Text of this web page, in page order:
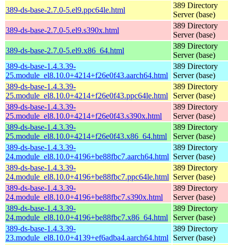
389-ds-base-2.7.0-5.el9.ppc64le.html
389 Directory
Server (base)
389-ds-base-2.7.0-5.el9.s390x.html
389 Directory
Server (base)
389-ds-base-2.7.0-5.el9.x86_64.html
389 Directory
Server (base)
389-ds-base-1.4.3.39-
25.module_el8.10.0+4214+f26e0f43.aarch64.html
389 Directory
Server (base)
389-ds-base-1.4.3.39-
25.module_el8.10.0+4214+f26e0f43.ppc64le.html
389 Directory
Server (base)
389-ds-base-1.4.3.39-
25.module_el8.10.0+4214+f26e0f43.s390x.html
389 Directory
Server (base)
389-ds-base-1.4.3.39-
25.module_el8.10.0+4214+f26e0f43.x86_64.html
389 Directory
Server (base)
389-ds-base-1.4.3.39-
24.module_el8.10.0+4196+be88fbc7.aarch64.html
389 Directory
Server (base)
389-ds-base-1.4.3.39-
24.module_el8.10.0+4196+be88fbc7.ppc64le.html
389 Directory
Server (base)
389-ds-base-1.4.3.39-
24.module_el8.10.0+4196+be88fbc7.s390x.html
389 Directory
Server (base)
389-ds-base-1.4.3.39-
24.module_el8.10.0+4196+be88fbc7.x86_64.html
389 Directory
Server (base)
389-ds-base-1.4.3.39-
23.module_el8.10.0+4139+ef6adba4.aarch64.html
389 Directory
Server (base)